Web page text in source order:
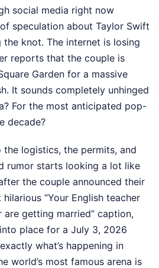
social media right now
speculation about Taylor Swift
the knot. The internet is losing
reports that the couple is
Garden for a massive
It sounds completely unhinged
For the most anticipated pop-
decade?
logistics, the permits, and
rumor starts looking a lot like
the couple announced their
“Your English teacher
getting married” caption,
place for a July 3, 2026
what’s happening in
world’s most famous arena is